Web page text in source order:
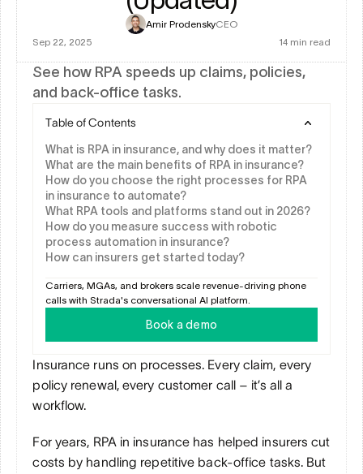
Amir ProdenskyCEO
Sep 22, 2025
14 min read
See how RPA speeds up claims, policies,
and back-office tasks.
Insurance runs on processes. Every claim, every
policy renewal, every customer call – it’s all a
workflow.
For years, RPA in insurance has helped insurers cut
costs by handling repetitive back-office tasks. But
Table of Contents
What is RPA in insurance, and why does it matter?
What are the main benefits of RPA in insurance?
How do you choose the right processes for RPA
in insurance to automate?
What RPA tools and platforms stand out in 2026?
How do you measure success with robotic
process automation in insurance?
How can insurers get started today?
Carriers, MGAs, and brokers scale revenue-driving phone
calls with Strada's conversational AI platform.
Book a demo